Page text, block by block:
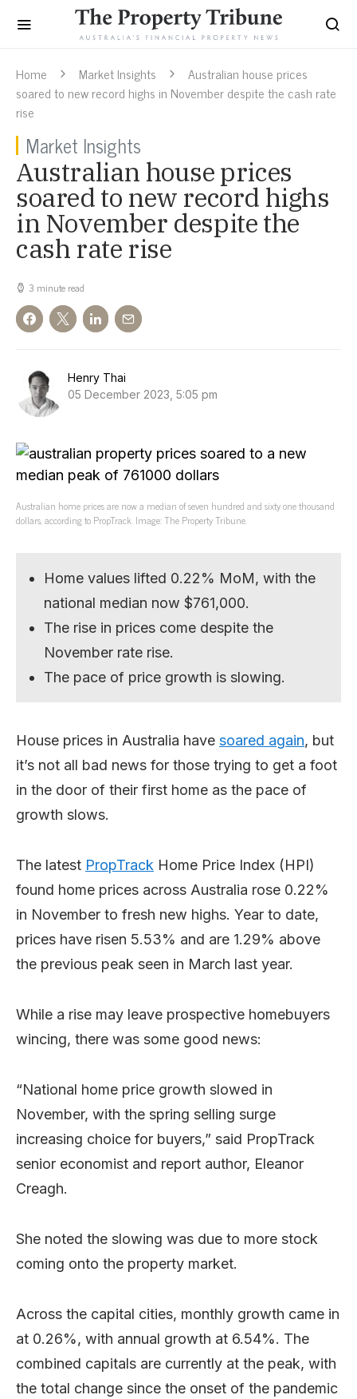
Home Market Insights
Australian house prices
soared to new record highs in November despite the cash rate
rise
Market Insights
Australian house prices
soared to new record highs
in November despite the
cash rate rise
3 minute read
Henry Thai
05 December 2023, 5:05 pm
Australian home prices are now a median of seven hundred and sixty one thousand
dollars, according to PropTrack. Image: The Property Tribune.
Home values lifted 0.22% MoM, with the
national median now $761,000.
The rise in prices come despite the
November rate rise.
The pace of price growth is slowing.
House prices in Australia have soared again, but
it’s not all bad news for those trying to get a foot
in the door of their first home as the pace of
growth slows.
The latest PropTrack Home Price Index (HPI)
found home prices across Australia rose 0.22%
in November to fresh new highs. Year to date,
prices have risen 5.53% and are 1.29% above
the previous peak seen in March last year.
While a rise may leave prospective homebuyers
wincing, there was some good news:
“National home price growth slowed in
November, with the spring selling surge
increasing choice for buyers,” said PropTrack
senior economist and report author, Eleanor
Creagh.
She noted the slowing was due to more stock
coming onto the property market.
Across the capital cities, monthly growth came in
at 0.26%, with annual growth at 6.54%. The
combined capitals are currently at the peak, with
the total change since the onset of the pandemic